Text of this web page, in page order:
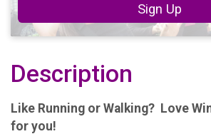
Sign Up
Description
Like Running or Walking? Love
for you!